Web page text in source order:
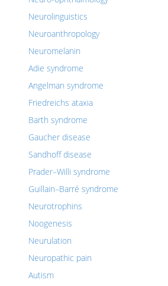
Neurolinguistics
Neuroanthropology
Neuromelanin
Adie syndrome
Angelman syndrome
Friedreichs ataxia
Barth syndrome
Gaucher disease
Sandhoff disease
Prader–Willi syndrome
Guillain–Barré syndrome
Neurotrophins
Noogenesis
Neurulation
Neuropathic pain
Autism